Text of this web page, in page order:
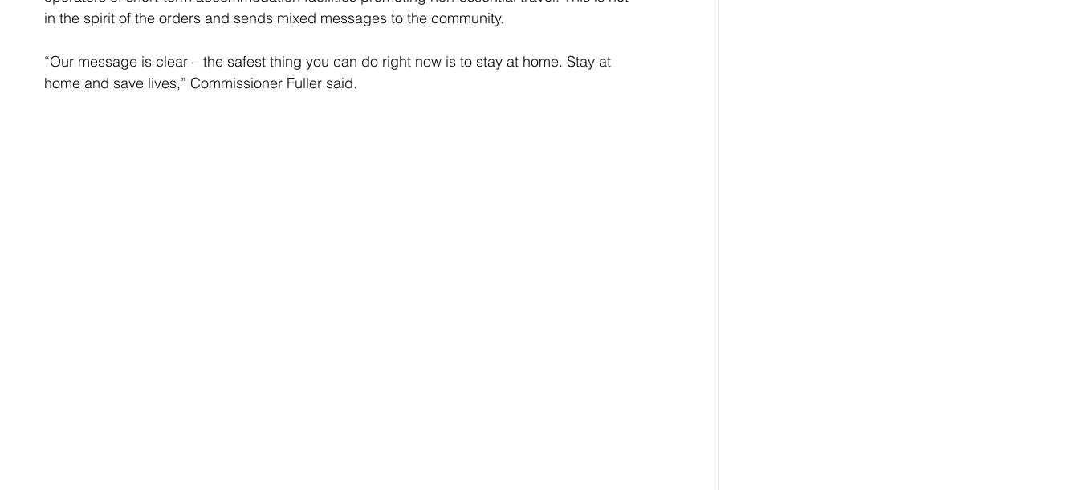
in the spirit of the orders and sends mixed messages to the community.
“Our message is clear – the safest thing you can do right now is to stay at home. Stay at
home and save lives,” Commissioner Fuller said.